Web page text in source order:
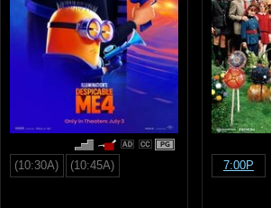
PG
(10:30A) (10:45A) 7:00P